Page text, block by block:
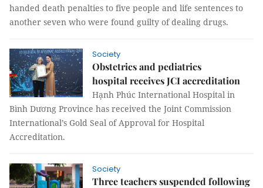
handed death penalties to five people and life sentences to
another seven who were found guilty of dealing drugs.
Society
Obstetrics and pediatrics
hospital receives JCI accreditation
Hạnh Phúc International Hospital in
Bình Dương Province has received the Joint Commission
International’s Gold Seal of Approval for Hospital
Accreditation.
Society
Three teachers suspended following